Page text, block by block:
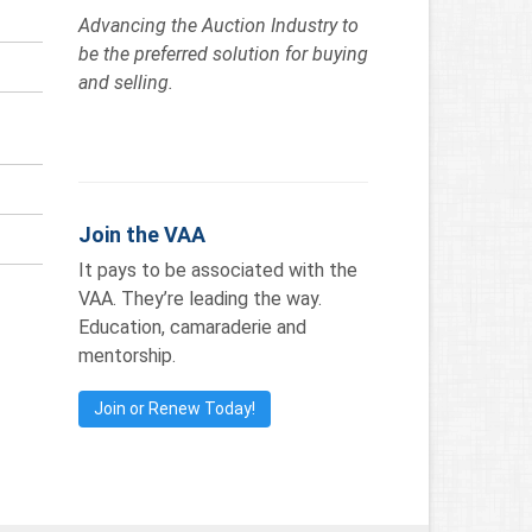
Advancing the Auction Industry to
be the preferred solution for buying
and selling.
Join the VAA
It pays to be associated with the
VAA. They’re leading the way.
Education, camaraderie and
mentorship.
Join or Renew Today!